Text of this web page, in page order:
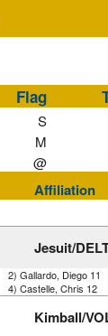
Flag
S
M
@
Affiliation
Jesuit/
2) Gallardo, Diego 11
4) Castelle, Chris 12
Kimball/